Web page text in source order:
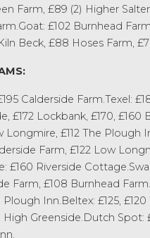
Farm, £89 (2) Higher
£102 Burnhead
Beck, £88 Hoses Farm,
Calderside Farm.Texel:
£172 Lockbank, £170, £160
Longmire, £112 The Plough
Farm, £122 Low
£160 Riverside
Farm, £108 Burnhead
Plough Inn.Beltex: £125,
High Greenside.Dutch Spot: